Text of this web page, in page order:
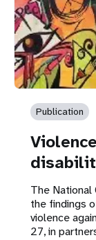
Publication
The National
the findings
violence
27, in